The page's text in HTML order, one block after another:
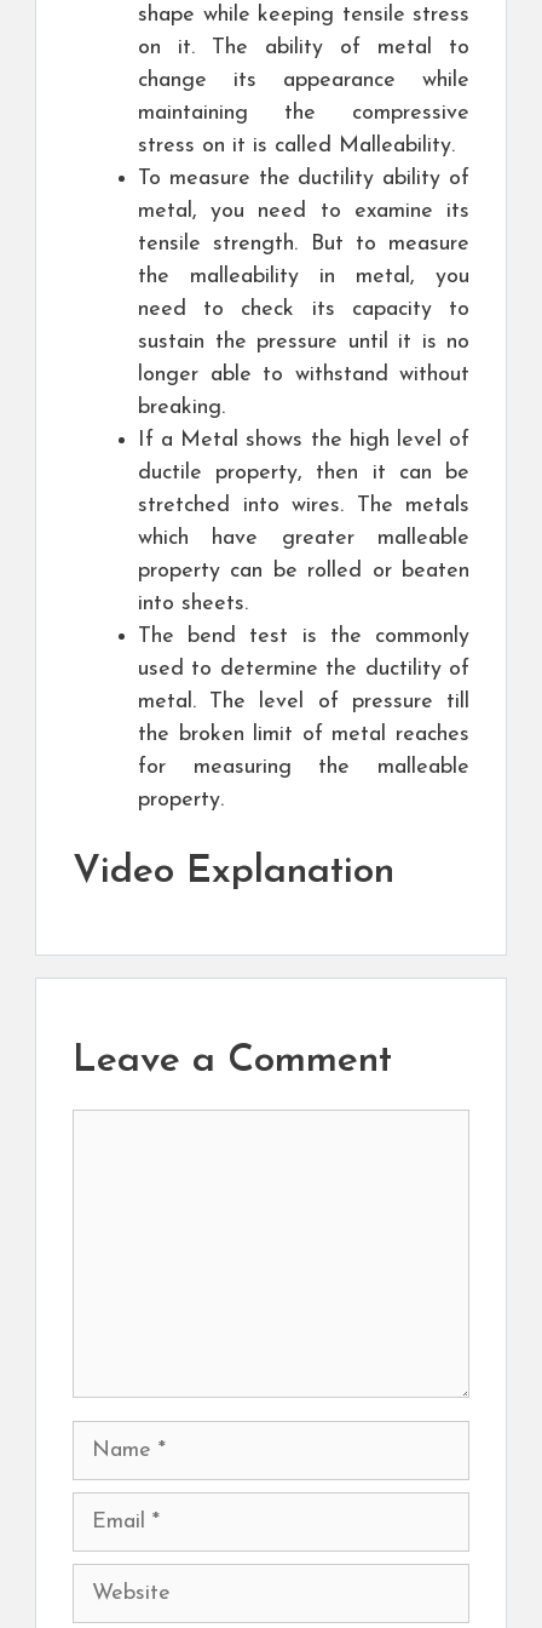
shape while keeping tensile stress
on it. The ability of metal to
change its appearance while
maintaining the compressive
stress on it is called Malleability.
To measure the ductility ability of
metal, you need to examine its
tensile strength. But to measure
the malleability in metal, you
need to check its capacity to
sustain the pressure until it is no
longer able to withstand without
breaking.
If a Metal shows the high level of
ductile property, then it can be
stretched into wires. The metals
which have greater malleable
property can be rolled or beaten
into sheets.
The bend test is the commonly
used to determine the ductility of
metal. The level of pressure till
the broken limit of metal reaches
for measuring the malleable
property.
Video Explanation
Leave a Comment
Name
Email
Website